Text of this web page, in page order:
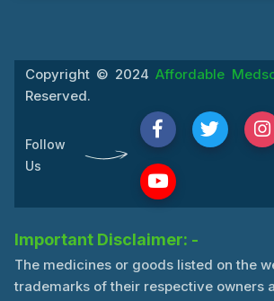
Copyright © 2024Affordable
Reserved.
Follow
Us
Important Disclaimer: -
The medicines or goods listed on the
trademarks of their respective owners